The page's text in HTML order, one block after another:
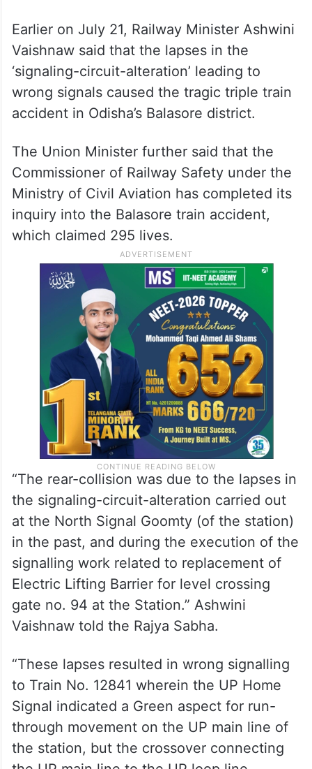
Earlier on July 21, Railway Minister Ashwini
Vaishnaw said that the lapses in the
‘signaling-circuit-alteration’ leading to
wrong signals caused the tragic triple train
accident in Odisha’s Balasore district.
The Union Minister further said that the
Commissioner of Railway Safety under the
Ministry of Civil Aviation has completed its
inquiry into the Balasore train accident,
which claimed 295 lives.
“The rear-collision was due to the lapses in
the signaling-circuit-alteration carried out
at the North Signal Goomty (of the station)
in the past, and during the execution of the
signalling work related to replacement of
Electric Lifting Barrier for level crossing
gate no. 94 at the Station.” Ashwini
Vaishnaw told the Rajya Sabha.
“These lapses resulted in wrong signalling
to Train No. 12841 wherein the UP Home
Signal indicated a Green aspect for run-
through movement on the UP main line of
the station, but the crossover connecting